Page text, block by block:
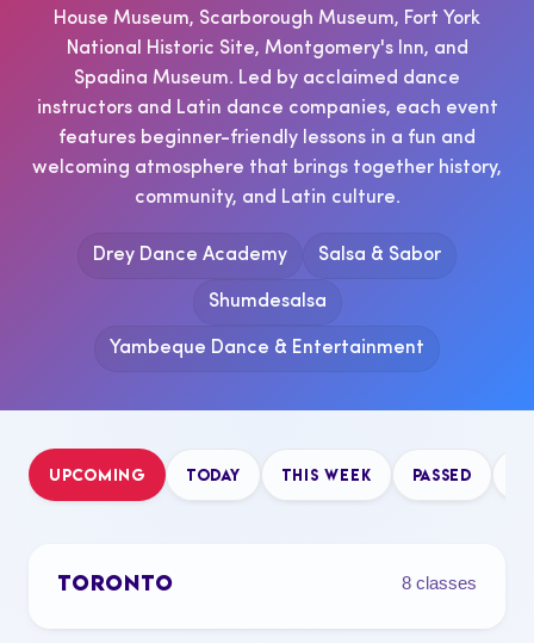
House Museum, Scarborough Museum, Fort York
National Historic Site, Montgomery's Inn, and
Spadina Museum. Led by acclaimed dance
instructors and Latin dance companies, each event
features beginner-friendly lessons in a fun and
welcoming atmosphere that brings together history,
community, and Latin culture.
Drey Dance Academy Salsa & Sabor
Shumdesalsa
Yambeque Dance & Entertainment
UPCOMING TODAY THIS WEEK PASSED
TORONTO 8 classes